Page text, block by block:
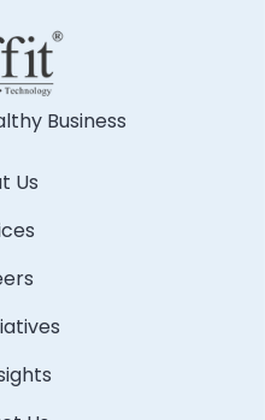
Business
Us